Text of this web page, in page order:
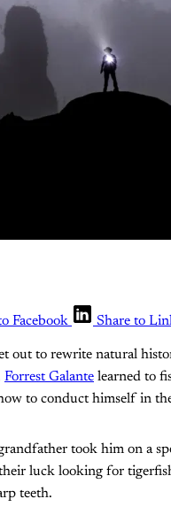
Facebook Share to
out to rewrite natural
Forrest Galante learned to
to conduct himself in
took him on a
luck looking for
teeth.